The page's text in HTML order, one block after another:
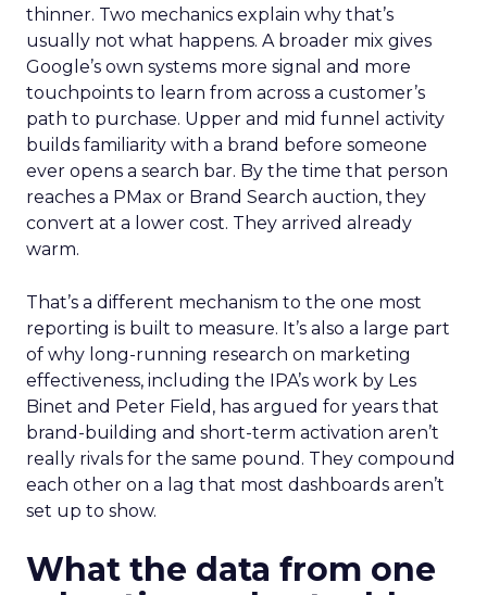
thinner. Two mechanics explain why that’s
usually not what happens. A broader mix gives
Google’s own systems more signal and more
touchpoints to learn from across a customer’s
path to purchase. Upper and mid funnel activity
builds familiarity with a brand before someone
ever opens a search bar. By the time that person
reaches a PMax or Brand Search auction, they
convert at a lower cost. They arrived already
warm.
That’s a different mechanism to the one most
reporting is built to measure. It’s also a large part
of why long-running research on marketing
effectiveness, including the IPA’s work by Les
Binet and Peter Field, has argued for years that
brand-building and short-term activation aren’t
really rivals for the same pound. They compound
each other on a lag that most dashboards aren’t
set up to show.
What the data from one